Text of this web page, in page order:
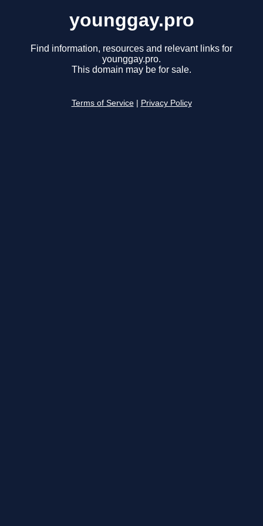
younggay.pro
Find information, resources and relevant links for
younggay.pro.
This domain may be for sale.
Terms of Service Privacy Policy